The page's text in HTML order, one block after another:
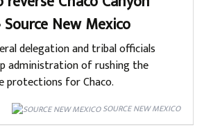
New Mexico
delegation and tribal officials
administration of rushing the
protections for Chaco.
SOURCE NEW MEXICO